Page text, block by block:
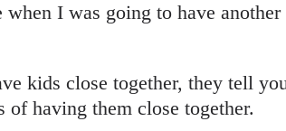
I was going to have another
kids close together, they tell
having them close together.